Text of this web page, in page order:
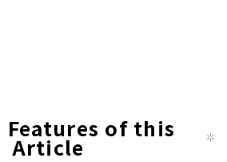
Features of this
Article